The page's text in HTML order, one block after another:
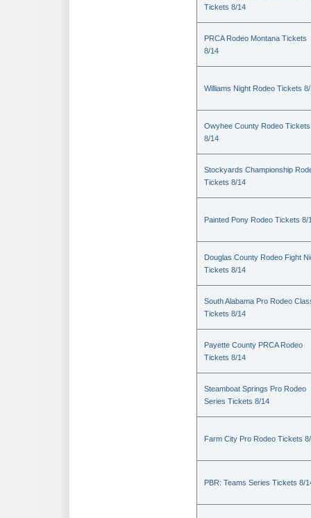
Tickets 8/14
PRCA Rodeo Montana Tickets
8/14
Williams Night Rodeo Tickets
Owyhee County Rodeo Tickets
8/14
Stockyards Championship
Tickets 8/14
Painted Pony Rodeo Tickets 8/
Douglas County Rodeo Fight
Tickets 8/14
South Alabama Pro Rodeo
Tickets 8/14
Payette County PRCA Rodeo
Tickets 8/14
Steamboat Springs Pro Rodeo
Series Tickets 8/14
Farm City Pro Rodeo Tickets
PBR: Teams Series Tickets 8/